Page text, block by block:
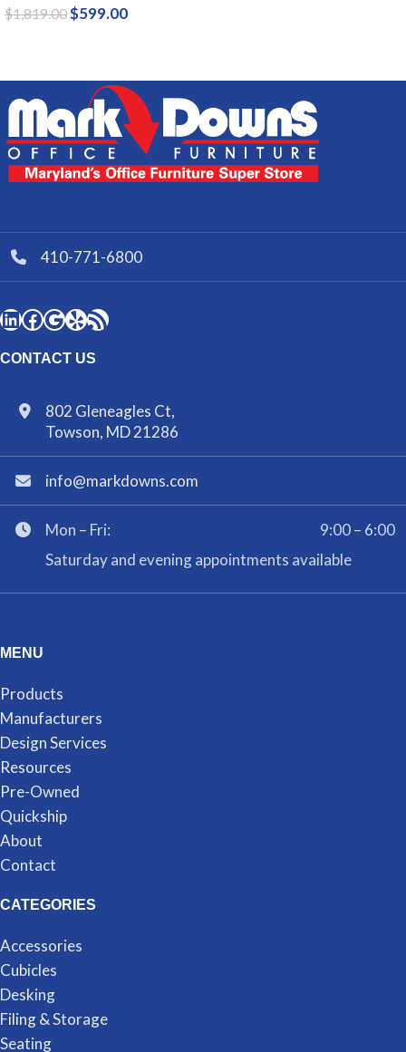
$1,819.00$599.00
410-771-6800
CONTACT US
802 Gleneagles Ct,
Towson, MD 21286
info@markdowns.com
Mon – Fri:
9:00 – 6:00
Saturday and evening appointments available
MENU
Products
Manufacturers
Design Services
Resources
Pre-Owned
Quickship
About
Contact
CATEGORIES
Accessories
Cubicles
Desking
Filing & Storage
Seating